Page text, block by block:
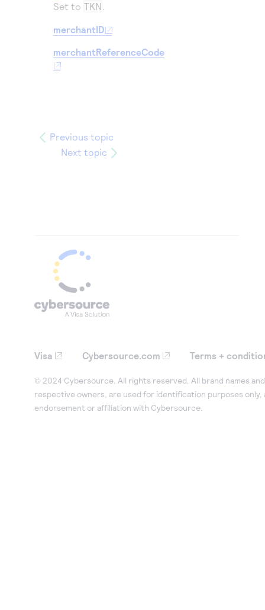
Set to TKN .
merchantID
merchantReferenceCode
Previous topic
Next topic
Visa Cybersource.com Terms +
© 2024 Cybersource. All rights reserved. All brand names
respective owners, are used for identification purposes only,
endorsement or affiliation with Cybersource.